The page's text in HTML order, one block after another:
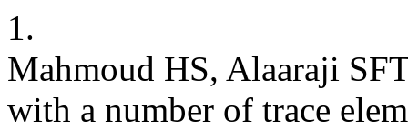
1.
Mahmoud HS, Alaaraji
with a number of trace